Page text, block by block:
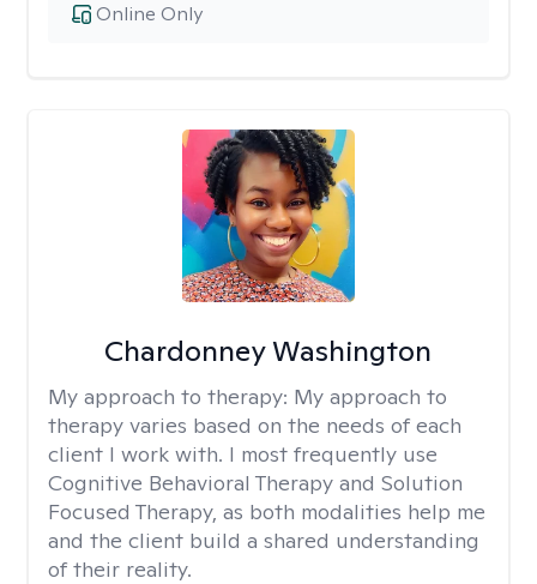
Online Only
Chardonney Washington
My approach to therapy: My approach to
therapy varies based on the needs of each
client I work with. I most frequently use
Cognitive Behavioral Therapy and Solution
Focused Therapy, as both modalities help me
and the client build a shared understanding
of their reality.